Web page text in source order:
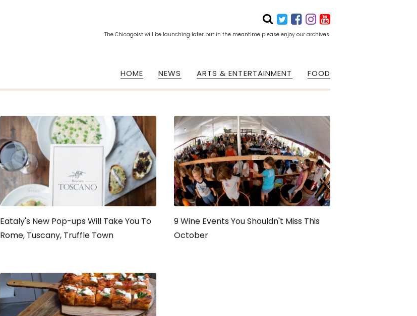
The Chicagoist will be launching later but in the meantime please enjoy our archives.
HOME NEWS ARTS & ENTERTAINMENT FOOD
Eataly's New Pop-ups Will Take You To
Rome, Tuscany, Truffle Town
9 Wine Events You Shouldn't Miss This
October